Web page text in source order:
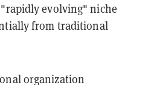
evolving" niche
from traditional
organization